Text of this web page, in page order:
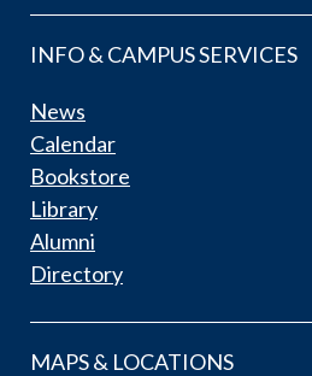
INFO & CAMPUS SERVICES
News
Calendar
Bookstore
Library
Alumni
Directory
MAPS & LOCATIONS